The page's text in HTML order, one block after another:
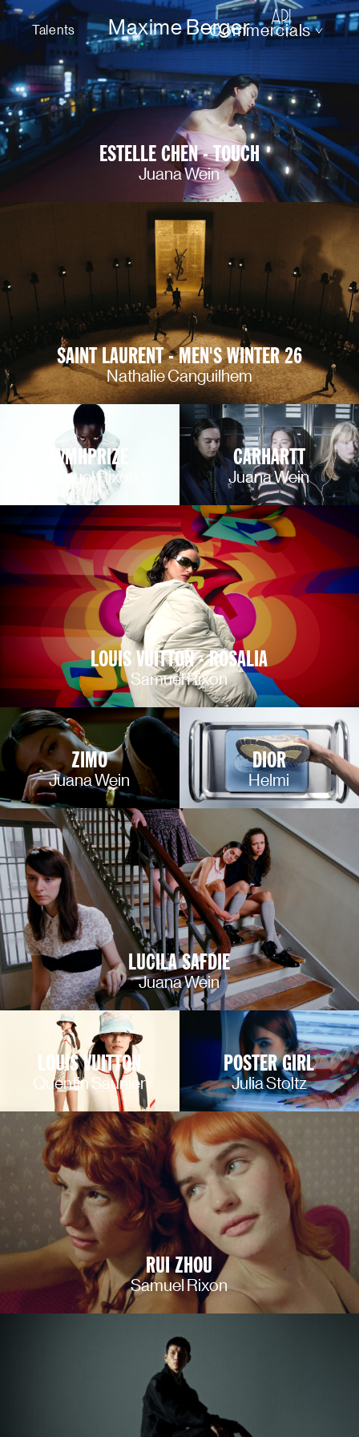
Talents Maxime BergerCommercials
ESTELLE CHEN - TOUCH
Juana Wein
SAINT LAURENT - MEN'S WINTER 26
Nathalie Canguilhem
LVMHPRIZE
Samuel Rixon
CARHARTT
Juana Wein
LOUIS VUITTON - ROSALIA
Samuel Rixon
ZIMO
Juana Wein
DIOR
Helmi
LUCILA SAFDIE
Juana Wein
LOUIS VUITTON
Quentin Saunier
POSTER GIRL
Julia Stoltz
RUI ZHOU
Samuel Rixon